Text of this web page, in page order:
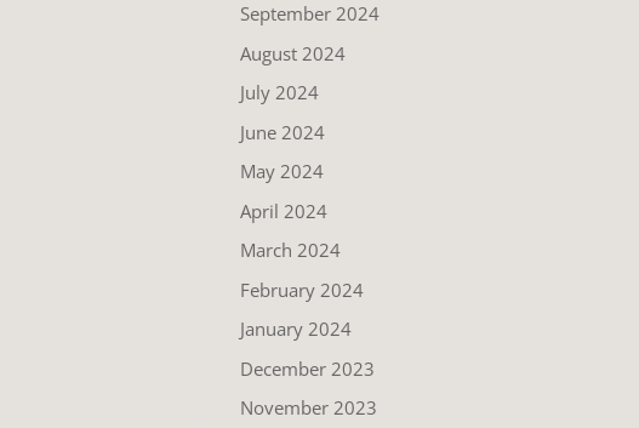
September 2024
August 2024
July 2024
June 2024
May 2024
April 2024
March 2024
February 2024
January 2024
December 2023
November 2023